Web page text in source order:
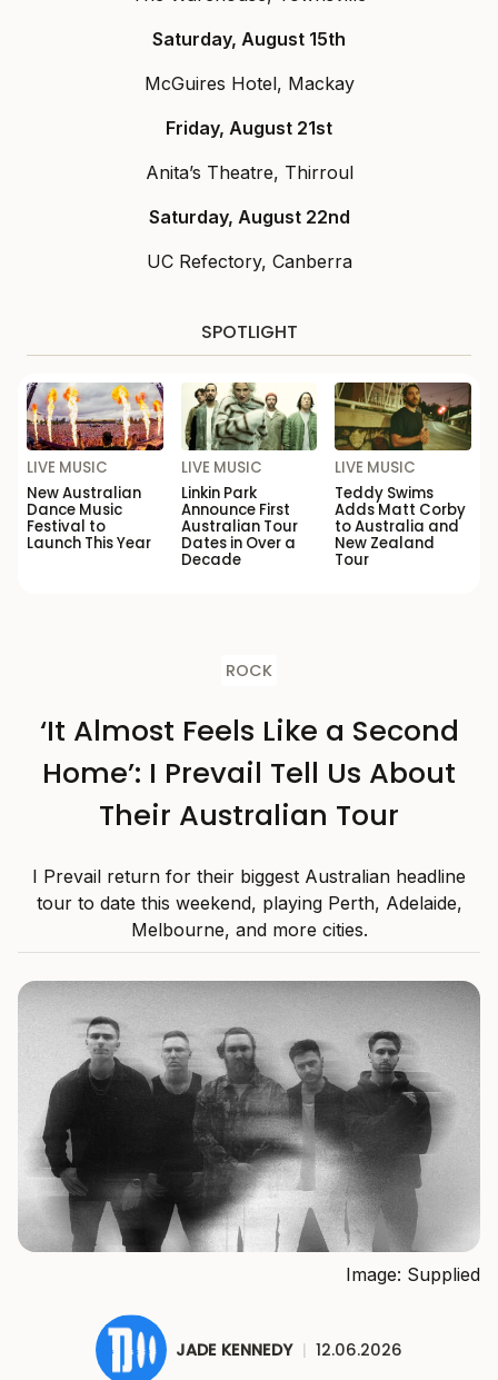
Saturday, August 15th
McGuires Hotel, Mackay
Friday, August 21st
Anita’s Theatre, Thirroul
Saturday, August 22nd
UC Refectory, Canberra
SPOTLIGHT
LIVE MUSIC
New Australian
Dance Music
Festival to
Launch This Year
LIVE MUSIC
Linkin Park
Announce First
Australian Tour
Dates in Over a
Decade
LIVE MUSIC
Teddy Swims
Adds Matt Corby
to Australia and
New Zealand
Tour
ROCK
‘It Almost Feels Like a Second
Home’: I Prevail Tell Us About
Their Australian Tour
I Prevail return for their biggest Australian headline
tour to date this weekend, playing Perth, Adelaide,
Melbourne, and more cities.
Image: Supplied
JADE KENNEDY | 12.06.2026